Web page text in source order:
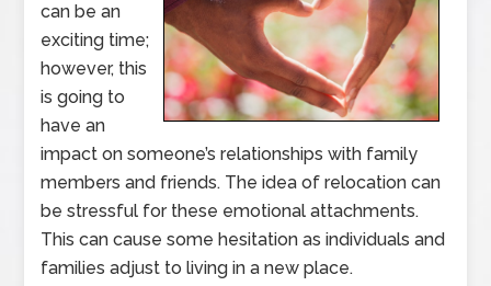
can be an
exciting time;
however, this
is going to
have an
impact on someone’s relationships with family
members and friends. The idea of relocation can
be stressful for these emotional attachments.
This can cause some hesitation as individuals and
families adjust to living in a new place.